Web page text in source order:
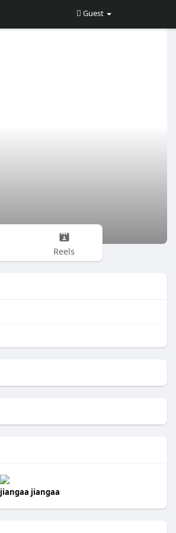
Guest
Reels
jiangaa jiangaa